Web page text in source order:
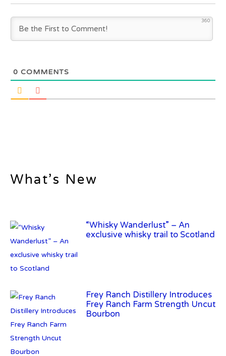
360
0 COMMENTS
What’s New
exclusive whisky trail to Scotland
Frey Ranch Farm Strength Uncut
Bourbon